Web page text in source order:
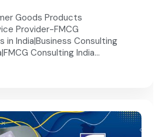
Goods Products
Provider-FMCG
in India|Business Consulting
Consulting India...